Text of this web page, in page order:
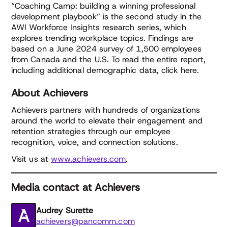
“Coaching Camp: building a winning professional
development playbook” is the second study in the
AWI Workforce Insights research series, which
explores trending workplace topics. Findings are
based on a June 2024 survey of 1,500 employees
from Canada and the U.S. To read the entire report,
including additional demographic data, click here.
About Achievers
Achievers partners with hundreds of organizations
around the world to elevate their engagement and
retention strategies through our employee
recognition, voice, and connection solutions.
Visit us at www.achievers.com.
Media contact at Achievers
Audrey Surette
achievers@pancomm.com